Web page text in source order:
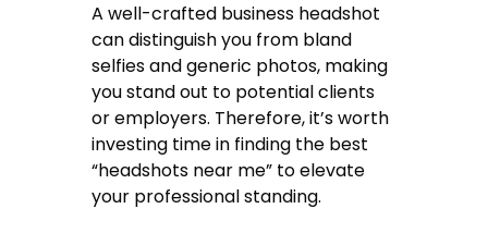
A well-crafted business headshot
can distinguish you from bland
selfies and generic photos, making
you stand out to potential clients
or employers. Therefore, it’s worth
investing time in finding the best
“headshots near me” to elevate
your professional standing.